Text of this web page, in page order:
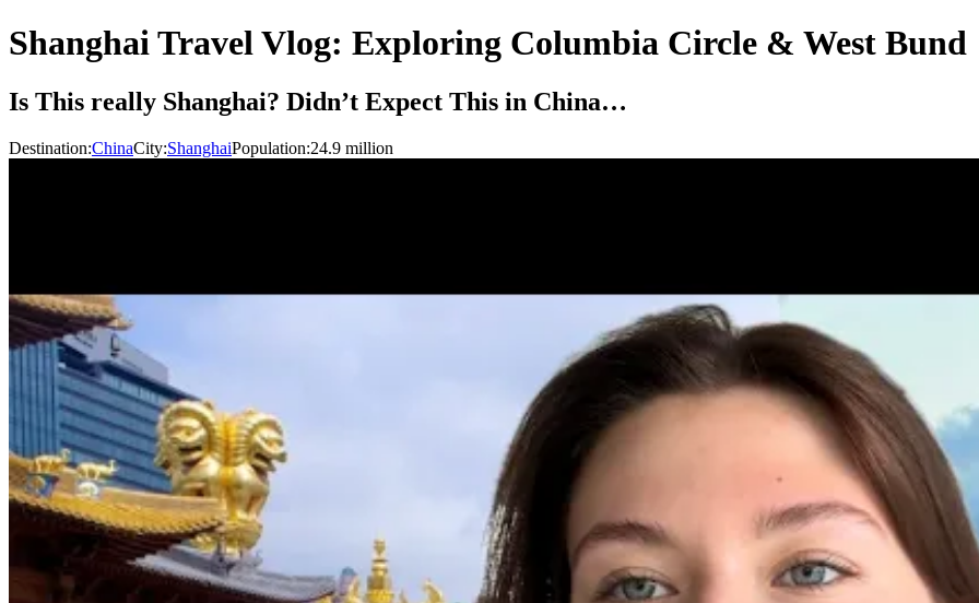
Shanghai Travel Vlog: Exploring Columbia Circle & West Bund
Is This really Shanghai? Didn’t Expect This in China…
Destination:ChinaCity:ShanghaiPopulation:24.9 million